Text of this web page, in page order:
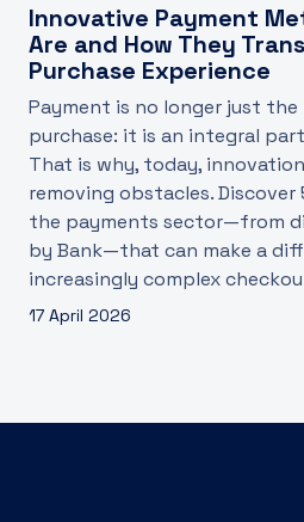
Innovative Payment
Are and How They
Purchase Experience
Payment is no longer just
purchase: it is an integral
That is why, today,
removing obstacles.
the payments sector—from
by Bank—that can make a
increasingly complex
17 April 2026